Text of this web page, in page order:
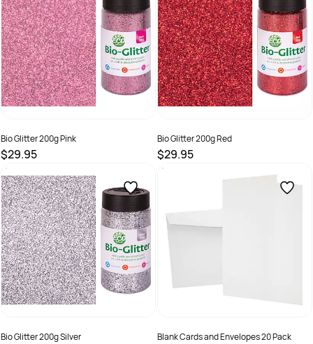
Bio Glitter 200g Pink
$29.95
SKU :9331866022457
Bio Glitter 200g Red
$29.95
SKU :
Bio Glitter 200g Silver Blank Cards and Envelopes 20 Pack